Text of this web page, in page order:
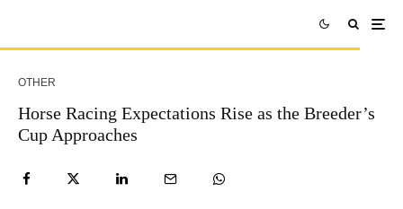
OTHER
Horse Racing Expectations Rise as the Breeder’s
Cup Approaches